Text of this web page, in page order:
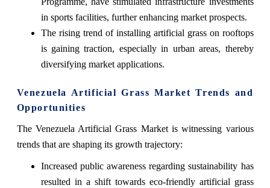
in sports facilities, further enhancing market prospects.
The rising trend of installing artificial grass on rooftops
is gaining traction, especially in urban areas, thereby
diversifying market applications.
Venezuela Artificial Grass Market Trends and
Opportunities
The Venezuela Artificial Grass Market is witnessing various
trends that are shaping its growth trajectory:
Increased public awareness regarding sustainability has
resulted in a shift towards eco-friendly artificial grass